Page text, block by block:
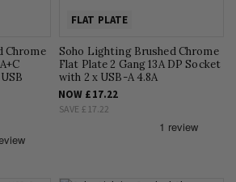
Chrome
FLAT PLATE
Soho Lighting Brushed Chrome
Flat Plate 2 Gang 13A DP Socket
with 2 x USB-A 4.8A
NOW £17.22
SAVE £17.22